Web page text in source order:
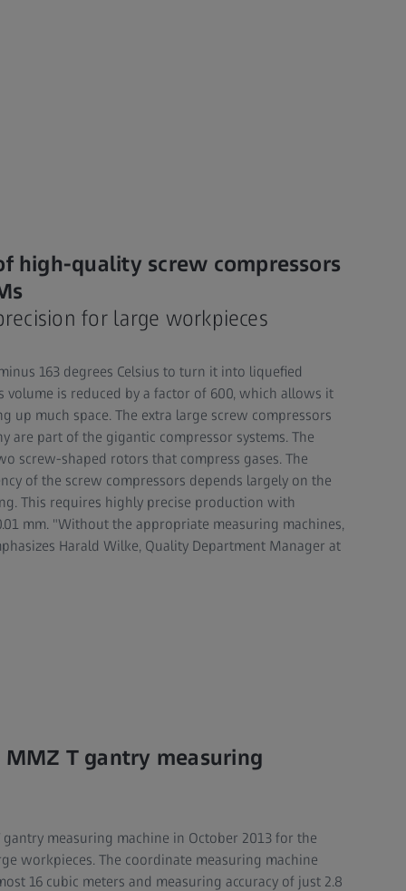
high-quality screw compressors
for large workpieces
163 degrees Celsius to turn it into liquefied
volume is reduced by a factor of 600, which allows it
up much space. The extra large screw compressors
are part of the gigantic compressor systems. The
screw-shaped rotors that compress gases. The
of the screw compressors depends largely on the
This requires highly precise production with
mm. "Without the appropriate measuring machines,
Harald Wilke, Quality Department Manager at
MMZ T gantry measuring
gantry measuring machine in October 2013 for the
workpieces. The coordinate measuring machine
16 cubic meters and measuring accuracy of just 2.8